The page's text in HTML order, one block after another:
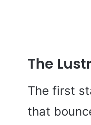
The
The first
that